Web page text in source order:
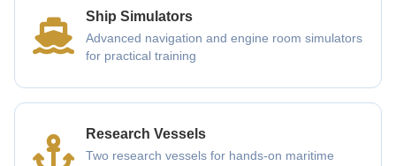
Ship Simulators
Advanced navigation and engine room simulators
for practical training
Research Vessels
Two research vessels for hands-on maritime